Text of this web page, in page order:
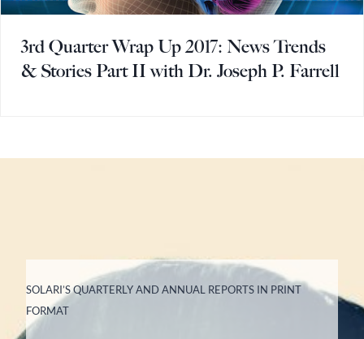
3rd Quarter Wrap Up 2017: News Trends
& Stories Part II with Dr. Joseph P. Farrell
SOLARI’S QUARTERLY AND ANNUAL REPORTS IN PRINT
FORMAT